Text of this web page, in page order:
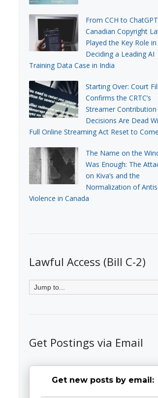
From CCH to
Canadian Copyright
Played the Key Role in
Deciding a Leading AI
Training Data Case in India
Starting Over: Court
Confirms the CRTC’s
Streamer Contribution
Decisions Are Dead
Full Online Streaming Act Reset to Come
The Name on the
Was Enough: The
on Kiva’s and the
Normalization of
Violence in Canada
Lawful Access (Bill C-2)
Get Postings via Email
Get new posts by email: